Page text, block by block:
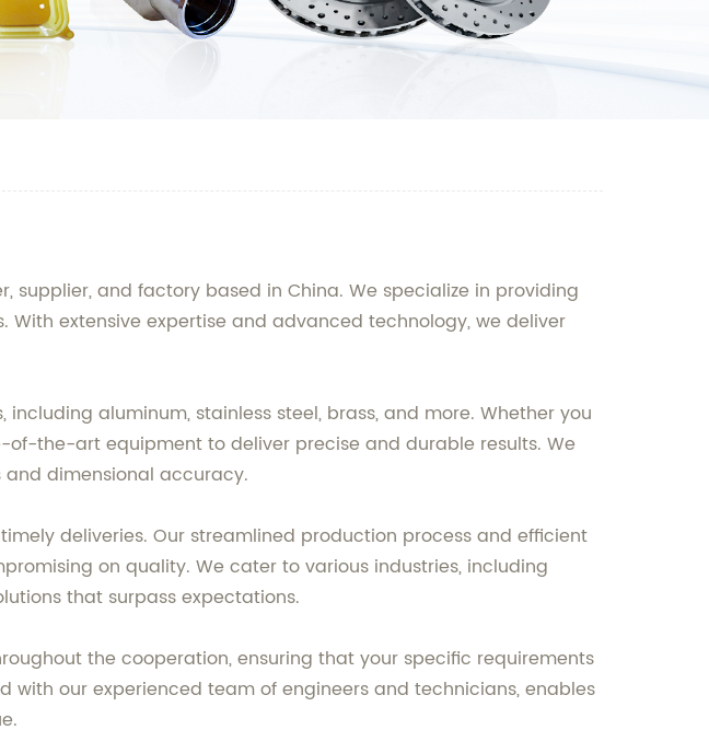
supplier, and factory based in China. We specialize in providing
extensive expertise and advanced technology, we deliver
aluminum, stainless steel, brass, and more. Whether you
the-art equipment to deliver precise and durable results. We
dimensional accuracy.
deliveries. Our streamlined production process and efficient
on quality. We cater to various industries, including
that surpass expectations.
the cooperation, ensuring that your specific requirements
our experienced team of engineers and technicians, enables